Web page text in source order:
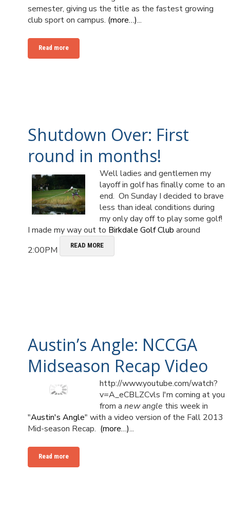
semester, giving us the title as the fastest growing
club sport on campus. (more…)...
Read more
Shutdown Over: First
round in months!
Well ladies and gentlemen my
layoff in golf has finally come to an
end. On Sunday I decided to brave
less than ideal conditions during
my only day off to play some golf!
I made my way out to Birkdale Golf Club around
2:00PM
READ MORE
Austin’s Angle: NCCGA
Midseason Recap Video
http://www.youtube.com/watch?
v=A_eCBLZCvls I'm coming at you
from a new angle this week in
"Austin's Angle" with a video version of the Fall 2013
Mid-season Recap. (more…)...
Read more